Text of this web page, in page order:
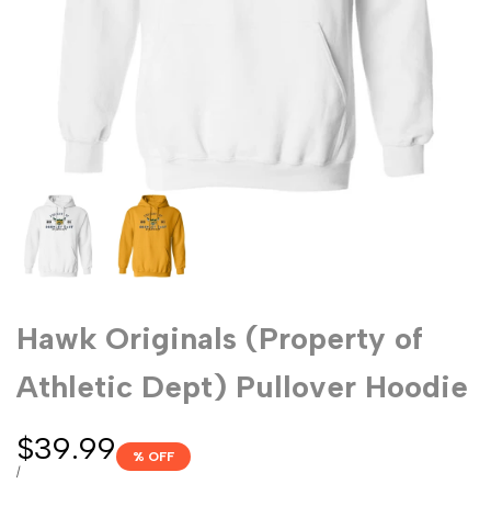
Hawk Originals (Property of
Athletic Dept) Pullover Hoodie
Sale
price
$39.99
UNIT
/PER
% OFF